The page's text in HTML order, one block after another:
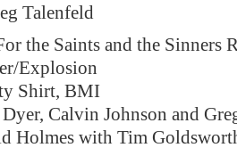
Talenfeld
the Saints and the Sinners
Explosion
Shirt, BMI
Calvin Johnson and
Holmes with Tim